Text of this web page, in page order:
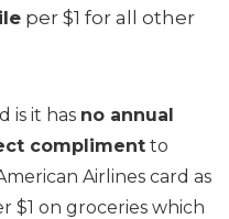
per $1 for all other
is it has no annual
compliment to
Airlines card as
$1 on groceries which